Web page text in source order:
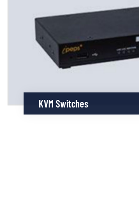
KVM Switches